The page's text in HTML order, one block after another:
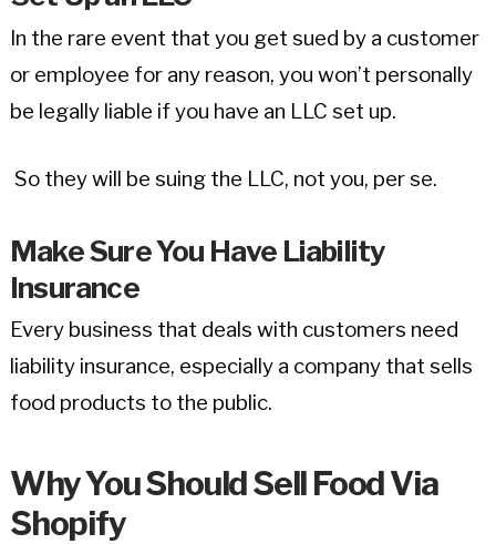
In the rare event that you get sued by a customer
or employee for any reason, you won’t personally
be legally liable if you have an LLC set up.
So they will be suing the LLC, not you, per se.
Make Sure You Have Liability
Insurance
Every business that deals with customers need
liability insurance, especially a company that sells
food products to the public.
Why You Should Sell Food Via
Shopify